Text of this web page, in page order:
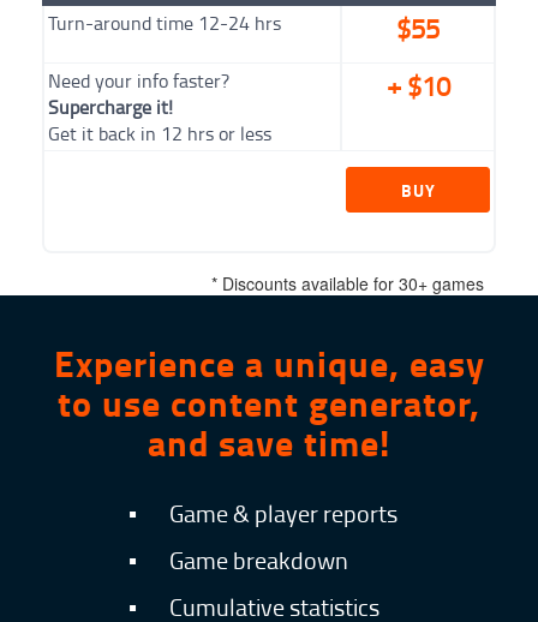
Turn-around time 12-24 hrs $55
Need your info faster?
Supercharge it!
Get it back in 12 hrs or less
+ $10
BUY
* Discounts available for 30+ games
Experience a unique, easy
to use content generator,
and save time!
▪
Game & player reports
▪
Game breakdown
▪
Cumulative statistics